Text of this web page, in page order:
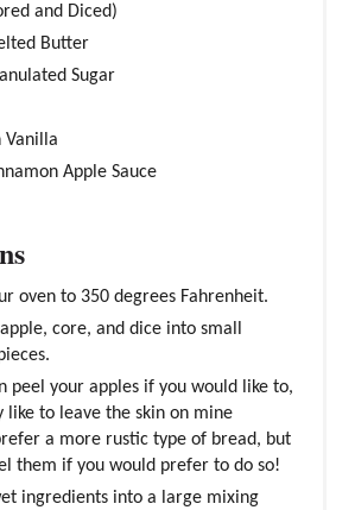
and Diced)
Butter
Sugar
Vanilla
Apple Sauce
oven to 350 degrees Fahrenheit.
core, and dice into small
peel your apples if you would like to,
like to leave the skin on mine
a more rustic type of bread, but
them if you would prefer to do so!
ingredients into a large mixing